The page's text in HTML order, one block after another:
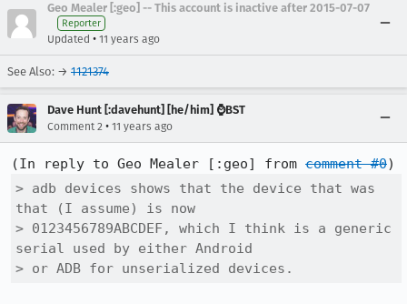
Geo Mealer [:geo] -- This account is inactive after 2015-07-07
Reporter
Updated • 11 years ago
See Also: → 1121374
Dave Hunt [:davehunt] [he/him] ⌚BST
Comment 2 • 11 years ago
(In reply to Geo Mealer [:geo] from comment #0
> adb devices shows that the device that was
that (I assume) is now
> 0123456789ABCDEF, which I think is a generic
serial used by either Android
> or ADB for unserialized devices.